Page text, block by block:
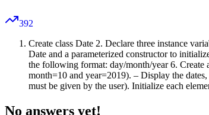
392
Create class Date 2. Declare three instance
Date and a parameterized constructor to
the following format: day/month/year 6. Create
month=10 and year=2019). – Display the
must be given by the user). Initialize each
No answers yet!